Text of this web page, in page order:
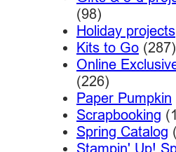
(98)
Holiday projects
Kits to Go(287)
Online
(226)
Paper Pumpkin
Scrapbooking
Spring Catalog
Stampin' Up!